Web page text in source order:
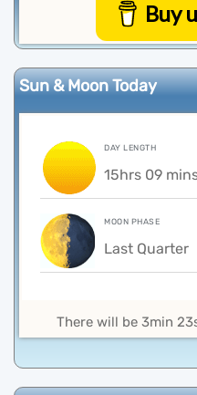
Buy
Sun & Moon Today
DAY LENGTH
15hrs 09
MOON PHASE
Last Quarter
There will be 3min